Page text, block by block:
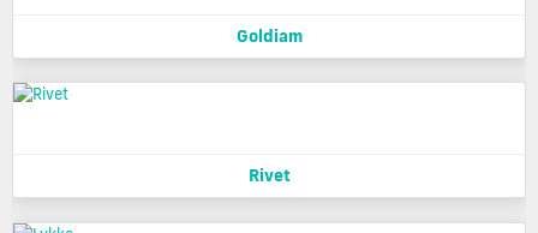
Goldiam
Rivet